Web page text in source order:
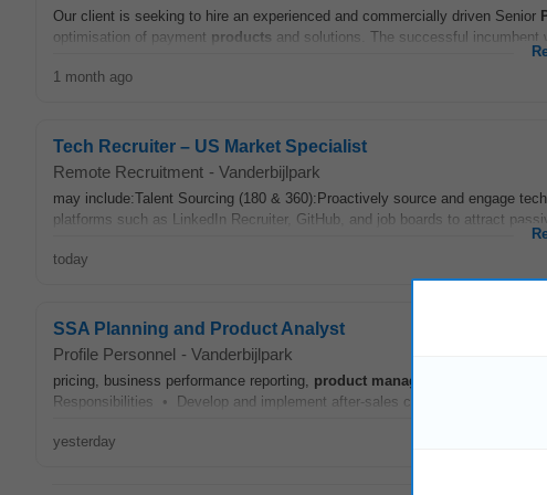
Our client is seeking to hire an experienced and commercially driven Senior
optimisation of payment products and solutions. The successful incumbent
1 month ago
Tech Recruiter – US Market Specialist
Remote Recruitment - Vanderbijlpark
may include:Talent Sourcing (180 & 360):Proactively source and engage
platforms such as LinkedIn Recruiter, GitHub, and job boards to attract
today
SSA Planning and Product Analyst
Profile Personnel - Vanderbijlpark
pricing, business performance reporting, product management
Responsibilities • Develop and implement after-sales campaigns and
yesterday